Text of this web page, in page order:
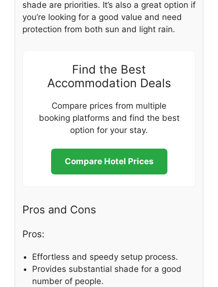
shade are priorities. It’s also a great option if
you’re looking for a good value and need
protection from both sun and light rain.
Find the Best
Accommodation Deals
Compare prices from multiple
booking platforms and find the best
option for your stay.
Compare Hotel Prices
Pros and Cons
Pros:
Effortless and speedy setup process.
Provides substantial shade for a good
number of people.